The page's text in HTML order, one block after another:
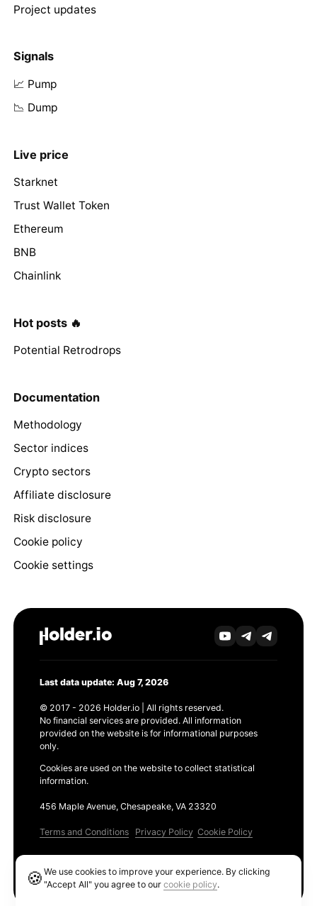
Project updates
Signals
📈 Pump
📉 Dump
Live price
Starknet
Trust Wallet Token
Ethereum
BNB
Chainlink
Hot posts 🔥
Potential Retrodrops
Documentation
Methodology
Sector indices
Crypto sectors
Affiliate disclosure
Risk disclosure
Cookie policy
Cookie settings
Last data update: Aug 7, 2026
© 2017 - 2026 Holder.io | All rights reserved.
No financial services are provided. All information
provided on the website is for informational purposes
only.
Cookies are used on the website to collect statistical
information.
456 Maple Avenue, Chesapeake, VA 23320
Terms and Conditions Privacy Policy Cookie Policy
🍪We use cookies to improve your experience. By clicking
"Accept All" you agree to ourcookie policy.
Ethereum GAS Tracker